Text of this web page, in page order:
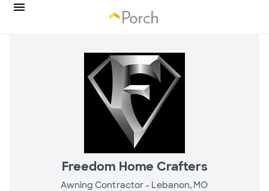
Freedom Home Crafters
Awning Contractor - Lebanon, MO